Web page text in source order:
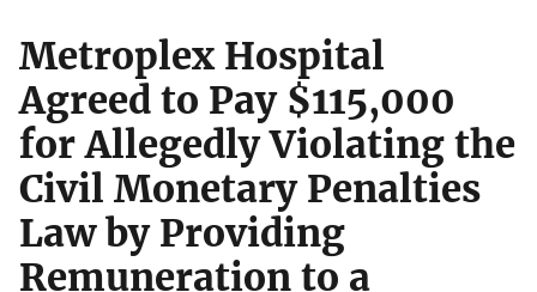
Metroplex Hospital
Agreed to Pay $115,000
for Allegedly Violating the
Civil Monetary Penalties
Law by Providing
Remuneration to a